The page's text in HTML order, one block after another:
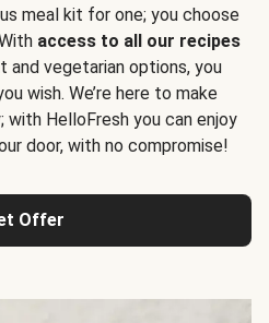
meal kit for one; you choose
access to all our recipes
and vegetarian options, you
wish. We’re here to make
with HelloFresh you can enjoy
door, with no compromise!
Offer